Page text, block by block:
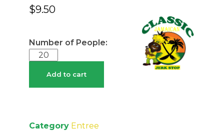
$9.50
Add to cart
Category Entree